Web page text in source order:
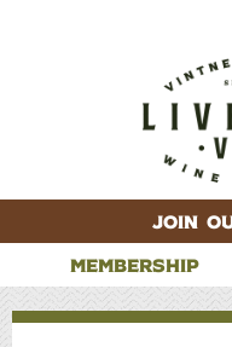
JOIN
MEMBERSHIP